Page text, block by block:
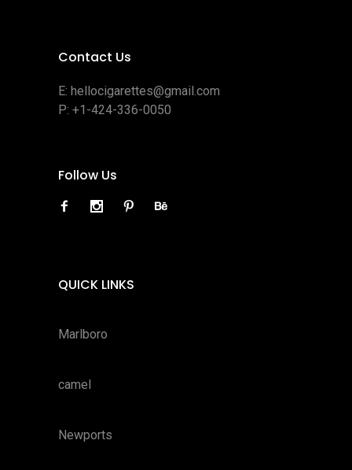
Contact Us
E: hellocigarettes@gmail.com
P: +1-424-336-0050
Follow Us
QUICK LINKS
Marlboro
camel
Newports